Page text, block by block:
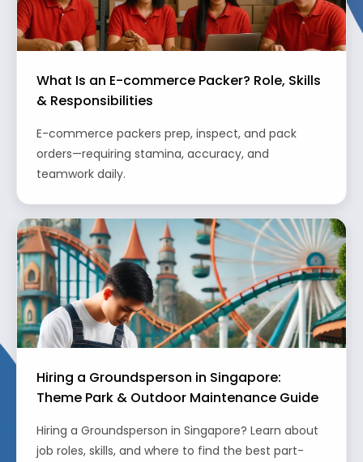
What Is an E-commerce Packer? Role, Skills
& Responsibilities
E-commerce packers prep, inspect, and pack
orders—requiring stamina, accuracy, and
teamwork daily.
Hiring a Groundsperson in Singapore:
Theme Park & Outdoor Maintenance Guide
Hiring a Groundsperson in Singapore? Learn about
job roles, skills, and where to find the best part-